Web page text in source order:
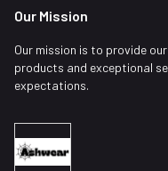
Our Mission
Our mission is to provide
products and exceptional
expectations.